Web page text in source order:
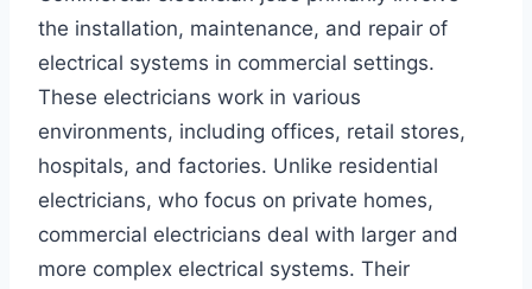
the installation, maintenance, and repair of
electrical systems in commercial settings.
These electricians work in various
environments, including offices, retail stores,
hospitals, and factories. Unlike residential
electricians, who focus on private homes,
commercial electricians deal with larger and
more complex electrical systems. Their